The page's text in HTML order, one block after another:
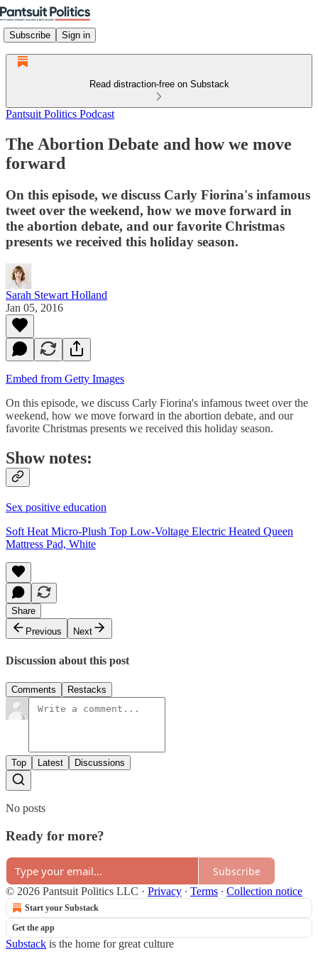
Subscribe Sign in
Read distraction-free on Substack
Pantsuit Politics Podcast
The Abortion Debate and how we move
forward
On this episode, we discuss Carly Fiorina's infamous
tweet over the weekend, how we move forward in
the abortion debate, and our favorite Christmas
presents we received this holiday season.
Sarah Stewart Holland
Jan 05, 2016
Embed from Getty Images
On this episode, we discuss Carly Fiorina's infamous tweet over the
weekend, how we move forward in the abortion debate, and our
favorite Christmas presents we received this holiday season.
Show notes:
Sex positive education
Soft Heat Micro-Plush Top Low-Voltage Electric Heated Queen
Mattress Pad, White
Share
Previous
Next
Discussion about this post
Comments Restacks
Top Latest Discussions
No posts
Ready for more?
Subscribe
© 2026 Pantsuit Politics LLC · Privacy ∙ Terms ∙ Collection notice
Start your Substack
Get the app
Substack is the home for great culture